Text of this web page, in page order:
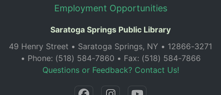
Employment Opportunities
Saratoga Springs Public Library
49 Henry Street • Saratoga Springs, NY • 12866-3271
• Phone: (518) 584-7860 • Fax: (518) 584-7866
Questions or Feedback? Contact Us!